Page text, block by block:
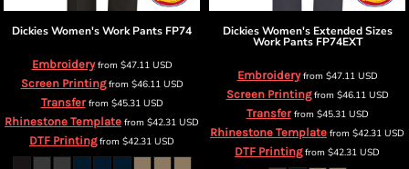
DickiesWomen's Work Pants FP74
Embroideryfrom $47.11 USD
Screen Printingfrom $46.11 USD
Transferfrom $45.31 USD
Rhinestone Template from $42.31 USD
DTF Printingfrom $42.31 USD
Dickies Women's Extended Sizes
Work Pants FP74EXT
Embroideryfrom $47.11 USD
Screen Printingfrom $46.11 USD
Transferfrom $45.31 USD
Rhinestone Template from $42.31 USD
DTF Printingfrom $42.31 USD